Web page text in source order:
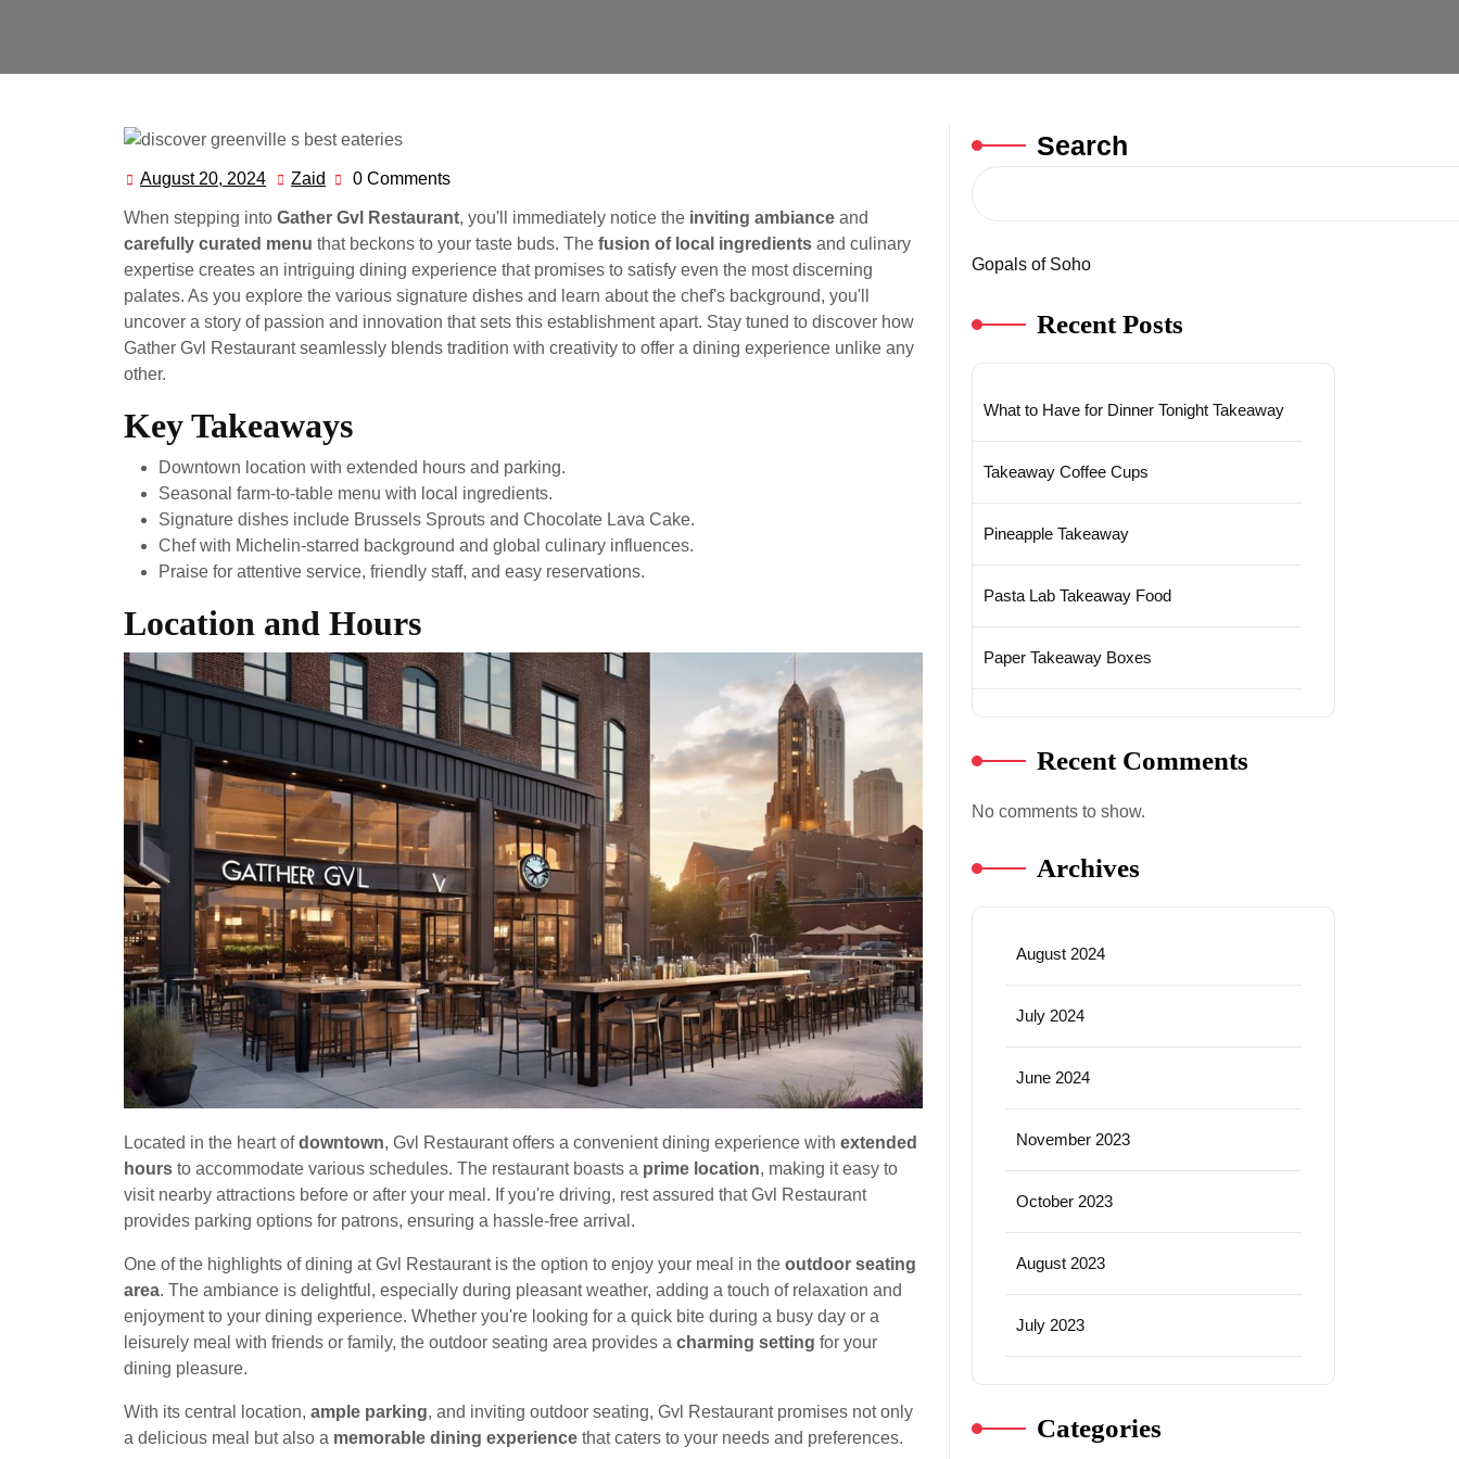
August 20, 2024 August
Zaid Zaid0 Comments
When stepping into Gather Gvl Restaurant, you'll immediately notice the inviting ambiance and
carefully curated menu that beckons to your taste buds. The fusion of local ingredients and culinary
expertise creates an intriguing dining experience that promises to satisfy even the most discerning
palates. As you explore the various signature dishes and learn about the chef's background, you'll
uncover a story of passion and innovation that sets this establishment apart. Stay tuned to discover how
Gather Gvl Restaurant seamlessly blends tradition with creativity to offer a dining experience unlike any
other.
Key Takeaways
Downtown location with extended hours and parking.
Seasonal farm-to-table menu with local ingredients.
Signature dishes include Brussels Sprouts and Chocolate Lava Cake.
Chef with Michelin-starred background and global culinary influences.
Praise for attentive service, friendly staff, and easy reservations.
Location and Hours
Located in the heart ofdowntown, Gvl Restaurant offers a convenient dining experience with extended
hours to accommodate various schedules. The restaurant boasts a prime location, making it easy to
visit nearby attractions before or after your meal. If you're driving, rest assured that Gvl Restaurant
provides parking options for patrons, ensuring a hassle-free arrival.
One of the highlights of dining at Gvl Restaurant is the option to enjoy your meal in the outdoor seating
area. The ambiance is delightful, especially during pleasant weather, adding a touch of relaxation and
enjoyment to your dining experience. Whether you're looking for a quick bite during a busy day or a
leisurely meal with friends or family, the outdoor seating area provides a charming setting for your
dining pleasure.
With its central location, ample parking, and inviting outdoor seating, Gvl Restaurant promises not only
a delicious meal but also a memorable dining experience that caters to your needs and preferences.
Search
Gopals of Soho
Recent Posts
What to Have for Dinner Tonight Takeaway
Takeaway Coffee Cups
Pineapple Takeaway
Pasta Lab Takeaway Food
Paper Takeaway Boxes
Recent Comments
No comments to show.
Archives
August 2024
July 2024
June 2024
November 2023
October 2023
August 2023
July 2023
Categories